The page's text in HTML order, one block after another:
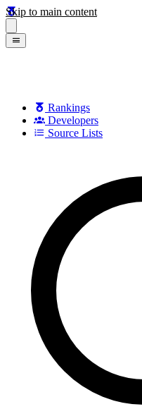
Skip to main content
Rankings
Developers
Source Lists